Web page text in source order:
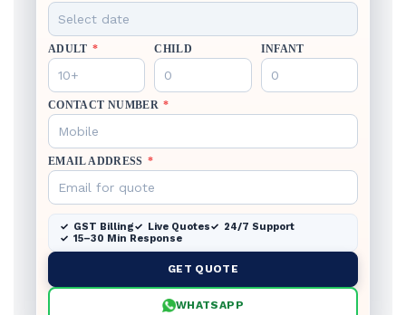
ADULT * CHILD INFANT
CONTACT NUMBER *
EMAIL ADDRESS *
GST Billing Live Quotes
24/7 Support
15–30 Min Response
GET QUOTE
WHATSAPP